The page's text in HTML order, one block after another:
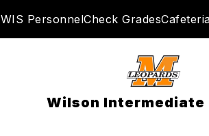
to
WIS PersonnelCheck Grades
Wilson Intermediate